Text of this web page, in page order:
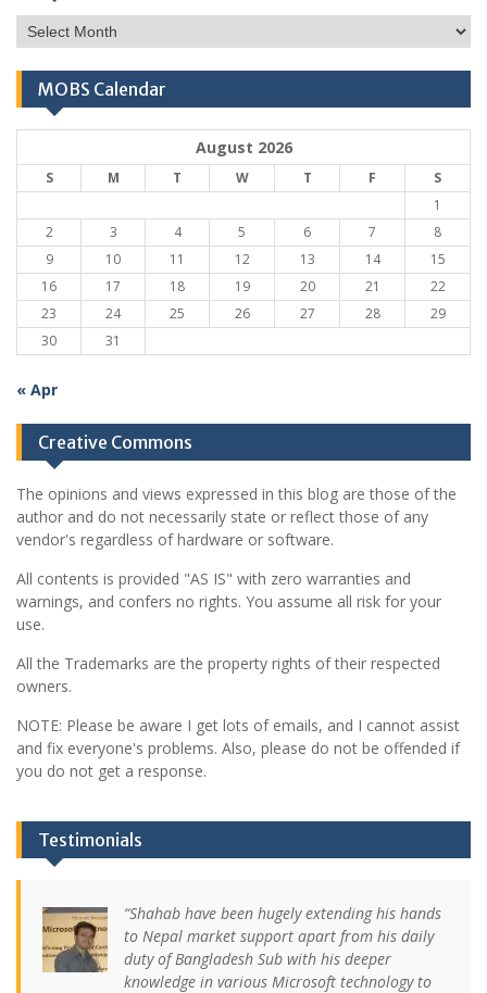
Monthly
Archives
MOBS Calendar
August 2026
S M T W T F
S
1
2
3 4 5 6 7
8
9
10 11 12 13 14
15
16
17 18 19 20 21
22
23
24 25 26 27 28
29
30
31
« Apr
Creative Commons
The opinions and views expressed in this blog are those of the
author and do not necessarily state or reflect those of any
vendor's regardless of hardware or software.
All contents is provided "AS IS" with zero warranties and
warnings, and confers no rights. You assume all risk for your
use.
All the Trademarks are the property rights of their respected
owners.
NOTE: Please be aware I get lots of emails, and I cannot assist
and fix everyone's problems. Also, please do not be offended if
you do not get a response.
Testimonials
Shahab have been hugely extending his hands
to Nepal market support apart from his daily
duty of Bangladesh Sub with his deeper
knowledge in various Microsoft technology to